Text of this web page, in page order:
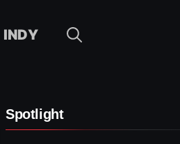
INDY
Spotlight